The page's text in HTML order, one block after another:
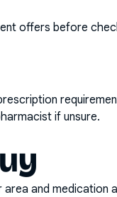
offers before
if unsure.
and medication